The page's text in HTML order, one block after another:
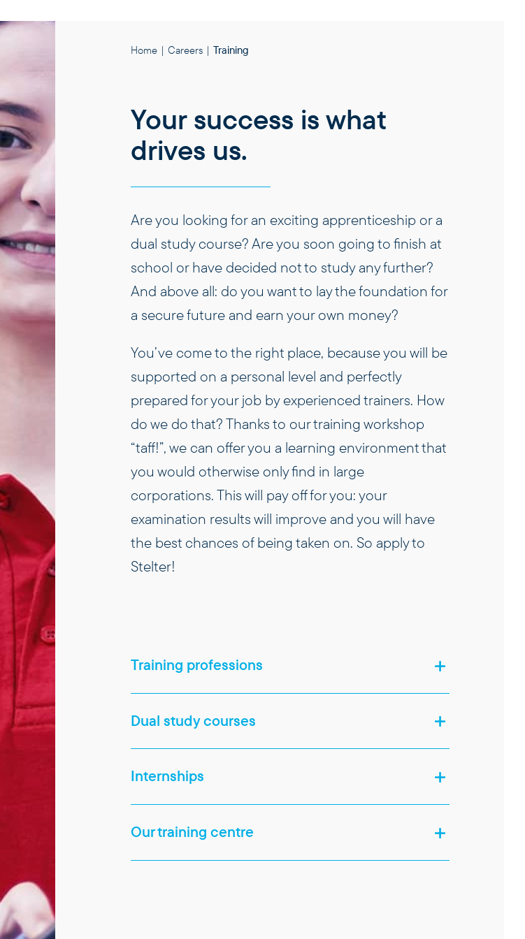
Home | Careers | Training
Your success is what
drives us.
Are you looking for an exciting apprenticeship or a
dual study course? Are you soon going to finish at
school or have decided not to study any further?
And above all: do you want to lay the foundation for
a secure future and earn your own money?
You’ve come to the right place, because you will be
supported on a personal level and perfectly
prepared for your job by experienced trainers. How
do we do that? Thanks to our training workshop
“taff!”, we can offer you a learning environment that
you would otherwise only find in large
corporations. This will pay off for you: your
examination results will improve and you will have
the best chances of being taken on. So apply to
Stelter!
Training professions
Dual study courses
Internships
Our training centre